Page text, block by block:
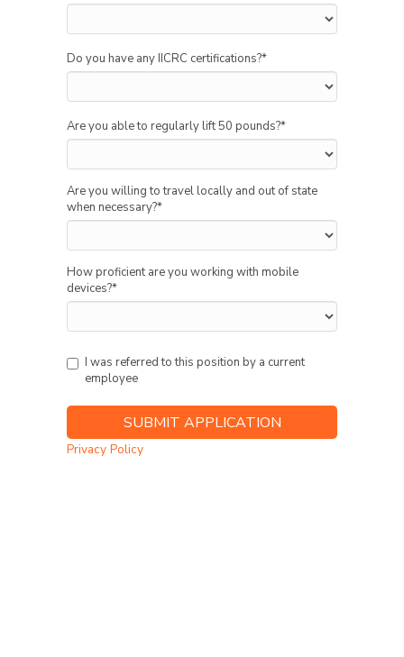
Do you have any IICRC certifications?*
Are you able to regularly lift 50 pounds?*
Are you willing to travel locally and out of state
when necessary?*
How proficient are you working with mobile
devices?*
I was referred to this position by a current
employee
Privacy Policy